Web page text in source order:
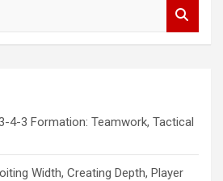
4-3 Formation: Teamwork, Tactical
Width, Creating Depth, Player